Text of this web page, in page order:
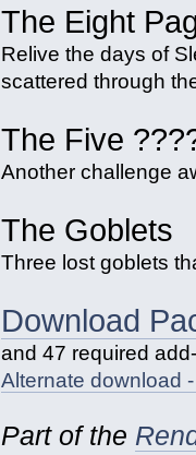
The Eight
Relive the days of
scattered through
The Five
Another challenge
The Goblets
Three lost goblets
Download
and 47 required
Alternate download
Part of the